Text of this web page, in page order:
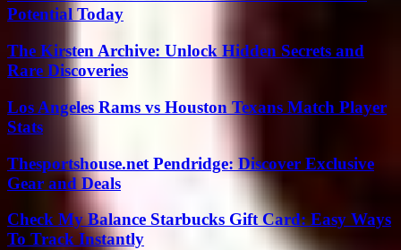
Potential Today
The Kirsten Archive: Unlock Hidden Secrets and
Rare Discoveries
Los Angeles Rams vs Houston Texans Match Player
Stats
Thesportshouse.net Pendridge: Discover Exclusive
Gear and Deals
Check My Balance Starbucks Gift Card: Easy Ways
To Track Instantly